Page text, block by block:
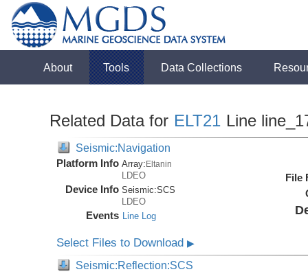
About Tools Data Collections
Related Data for ELT21 Line
Seismic:Navigation
Platform Info Array:Eltanin
LDEO
Device Info Seismic:SCS
LDEO
Events Line Log
File
Select Files to Download▶
Seismic:Reflection:SCS